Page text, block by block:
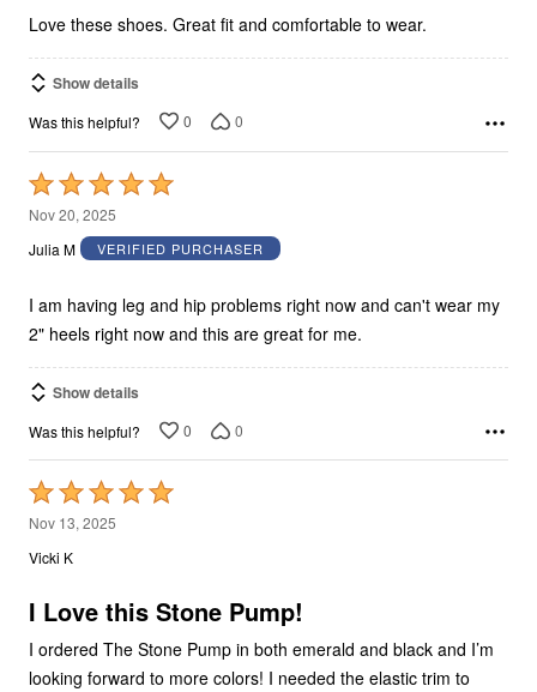
5Love these shoes. Great fit and comfortable to wear.
Show details
Was this helpful? 0 0
Rated
5
out
5
Nov 20, 2025
Julia M
VERIFIED PURCHASER
I am having leg and hip problems right now and can't wear my
2" heels right now and this are great for me.
Show details
Was this helpful? 0 0
Rated
5
out
5
Nov 13, 2025
Vicki K
I Love this Stone Pump!
I ordered The Stone Pump in both emerald and black and I’m
looking forward to more colors! I needed the elastic trim to